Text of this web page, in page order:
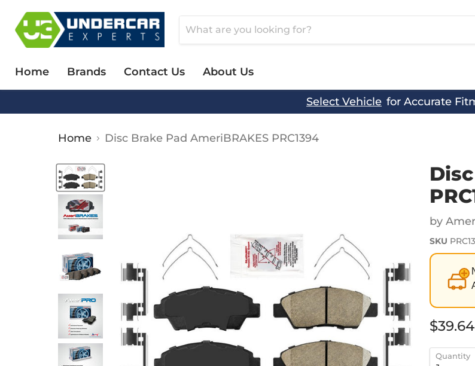
Home
Brands Contact Us About Us
Select Vehicle for Accurate
Home Disc Brake Pad AmeriBRAKES PRC1394
by
SKU
$39.64
Quantity